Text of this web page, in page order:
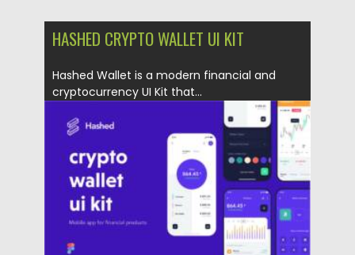
HASHED CRYPTO WALLET UI KIT
Hashed Wallet is a modern financial and
cryptocurrency UI Kit that...
by Spread
Updated on 30.03.2021